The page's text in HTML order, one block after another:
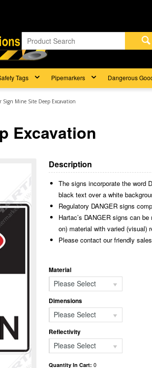
Tags Pipemarkers Dangerous
Sign Mine Site Deep Excavation
Excavation
Description
The signs incorporate the word
black text over a white
Regulatory DANGER signs
Hartac’s DANGER signs can
on) material with varied (visual)
Please contact our friendly
Material
Please Select
Dimensions
Please Select
Reflectivity
Please Select
Quantity In Cart:0